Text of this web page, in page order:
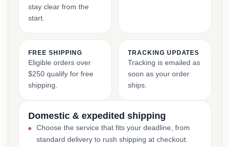
stay clear from the
start.
FREE SHIPPING
Eligible orders over
$250 qualify for free
shipping.
TRACKING UPDATES
Tracking is emailed as
soon as your order
ships.
Domestic & expedited shipping
Choose the service that fits your deadline, from
standard delivery to rush shipping at checkout.